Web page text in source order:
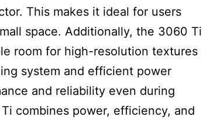
This makes it ideal for users
space. Additionally, the 3060 Ti
room for high-resolution textures
system and efficient power
and reliability even during
combines power, efficiency, and